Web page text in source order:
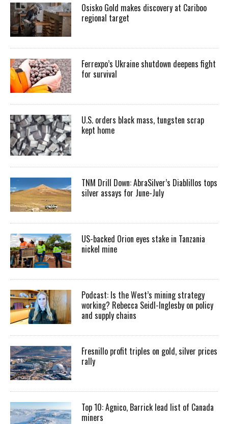
Osisko Gold makes discovery at Cariboo
regional target
Ferrexpo’s Ukraine shutdown deepens fight
for survival
U.S. orders black mass, tungsten scrap
kept home
TNM Drill Down: AbraSilver’s Diablillos tops
silver assays for June-July
US-backed Orion eyes stake in Tanzania
nickel mine
Podcast: Is the West’s mining strategy
working? Rebecca Seidl-Inglesby on policy
and supply chains
Fresnillo profit triples on gold, silver prices
rally
Top 10: Agnico, Barrick lead list of Canada
miners